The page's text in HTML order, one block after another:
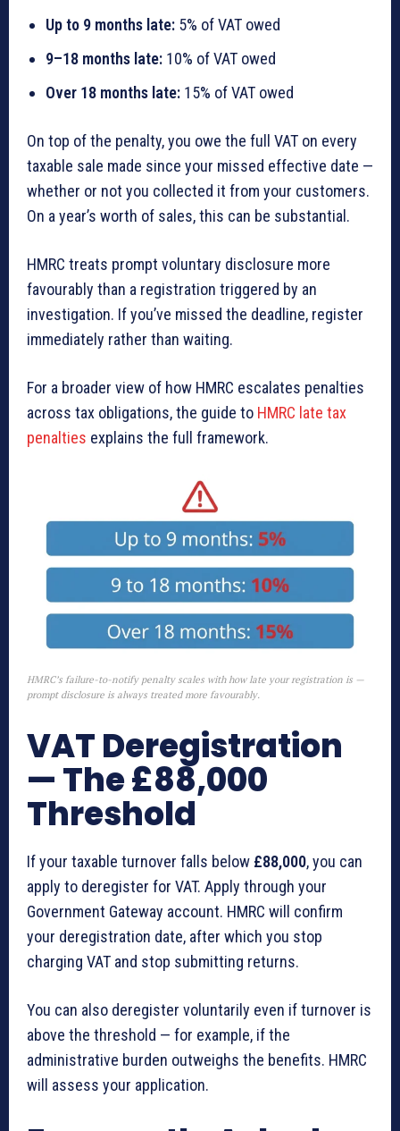
Up to 9 months late: 5% of VAT owed
9–18 months late: 10% of VAT owed
Over 18 months late: 15% of VAT owed
On top of the penalty, you owe the full VAT on every
taxable sale made since your missed effective date —
whether or not you collected it from your customers.
On a year’s worth of sales, this can be substantial.
HMRC treats prompt voluntary disclosure more
favourably than a registration triggered by an
investigation. If you’ve missed the deadline, register
immediately rather than waiting.
For a broader view of how HMRC escalates penalties
across tax obligations, the guide to HMRC late tax
penalties explains the full framework.
HMRC’s failure-to-notify penalty scales with how late your registration is —
prompt disclosure is always treated more favourably.
VAT Deregistration
— The £88,000
Threshold
If your taxable turnover falls below £88,000, you can
apply to deregister for VAT. Apply through your
Government Gateway account. HMRC will confirm
your deregistration date, after which you stop
charging VAT and stop submitting returns.
You can also deregister voluntarily even if turnover is
above the threshold — for example, if the
administrative burden outweighs the benefits. HMRC
will assess your application.